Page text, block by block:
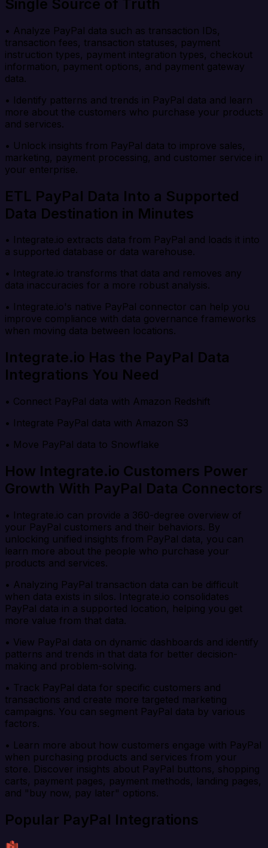
Single Source of Truth
• Analyze PayPal data such as transaction IDs,
transaction fees, transaction statuses, payment
instruction types, payment integration types, checkout
information, payment options, and payment gateway
data.
• Identify patterns and trends in PayPal data and learn
more about the customers who purchase your products
and services.
• Unlock insights from PayPal data to improve sales,
marketing, payment processing, and customer service in
your enterprise.
ETL PayPal Data Into a Supported
Data Destination in Minutes
• Integrate.io extracts data from PayPal and loads it into
a supported database or data warehouse.
• Integrate.io transforms that data and removes any
data inaccuracies for a more robust analysis.
• Integrate.io's native PayPal connector can help you
improve compliance with data governance frameworks
when moving data between locations.
Integrate.io Has the PayPal Data
Integrations You Need
• Connect PayPal data with Amazon Redshift
• Integrate PayPal data with Amazon S3
• Move PayPal data to Snowflake
How Integrate.io Customers Power
Growth With PayPal Data Connectors
• Integrate.io can provide a 360-degree overview of
your PayPal customers and their behaviors. By
unlocking unified insights from PayPal data, you can
learn more about the people who purchase your
products and services.
• Analyzing PayPal transaction data can be difficult
when data exists in silos. Integrate.io consolidates
PayPal data in a supported location, helping you get
more value from that data.
• View PayPal data on dynamic dashboards and identify
patterns and trends in that data for better decision-
making and problem-solving.
• Track PayPal data for specific customers and
transactions and create more targeted marketing
campaigns. You can segment PayPal data by various
factors.
• Learn more about how customers engage with PayPal
when purchasing products and services from your
store. Discover insights about PayPal buttons, shopping
carts, payment pages, payment methods, landing pages,
and "buy now, pay later" options.
Popular PayPal Integrations